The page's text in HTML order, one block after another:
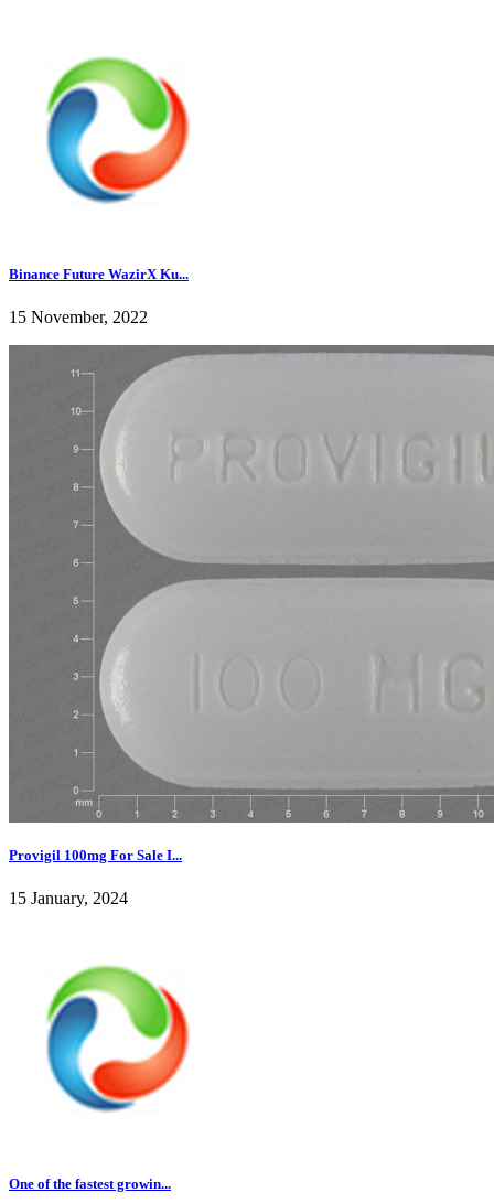
Binance Future WazirX Ku...
15 November, 2022
Provigil 100mg For Sale I...
15 January, 2024
One of the fastest growin...